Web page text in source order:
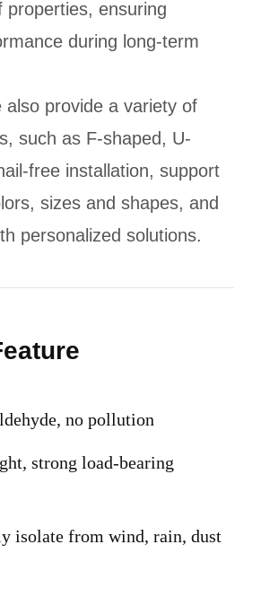
properties, ensuring
during long-term
also provide a variety of
such as F-shaped, U-
free installation, support
sizes and shapes, and
personalized solutions.
no pollution
strong load-bearing
isolate from wind, rain, dust